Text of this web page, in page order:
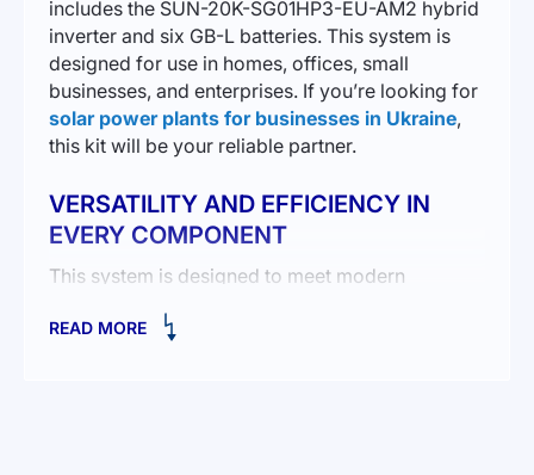
includes the SUN-20K-SG01HP3-EU-AM2 hybrid
inverter and six GB-L batteries. This system is
designed for use in homes, offices, small
businesses, and enterprises. If you’re looking for
solar power plants for businesses in Ukraine,
this kit will be your reliable partner.
VERSATILITY AND EFFICIENCY IN
EVERY COMPONENT
This system is designed to meet modern
environmental friendliness. The 20 kW hybrid
READ MORE